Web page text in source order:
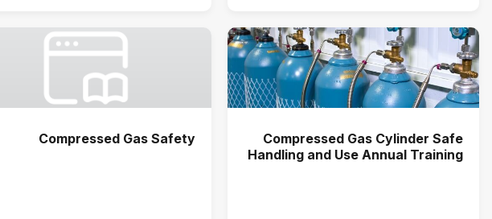
Compressed Gas Cylinder Safe
Handling and Use Annual Training
Compressed Gas Safety